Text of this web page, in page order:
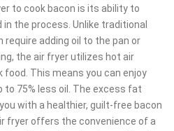
to cook bacon is its ability to
the process. Unlike traditional
adding oil to the pan or
the air fryer utilizes hot air
This means you can enjoy
to 75% less oil. The excess fat
with a healthier, guilt-free bacon
fryer offers the convenience of a